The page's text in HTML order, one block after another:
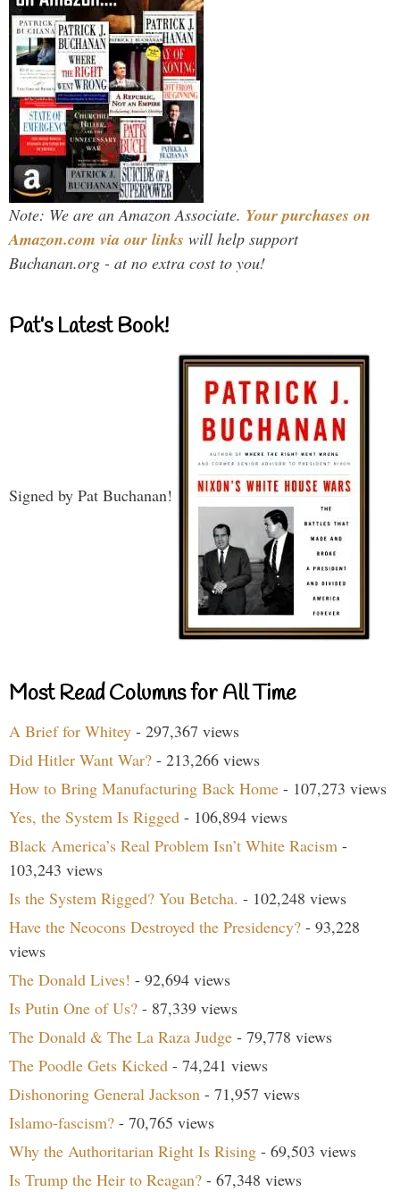
Note: We are an Amazon Associate. Your purchases on
Amazon.com via our links will help support
Buchanan.org - at no extra cost to you!
Pat’s Latest Book!
Signed by Pat Buchanan!
Most Read Columns for All Time
A Brief for Whitey - 297,367 views
Did Hitler Want War? - 213,266 views
How to Bring Manufacturing Back Home - 107,273 views
Yes, the System Is Rigged - 106,894 views
Black America’s Real Problem Isn’t White Racism -
103,243 views
Is the System Rigged? You Betcha. - 102,248 views
Have the Neocons Destroyed the Presidency? - 93,228
views
The Donald Lives! - 92,694 views
Is Putin One of Us? - 87,339 views
The Donald & The La Raza Judge - 79,778 views
The Poodle Gets Kicked - 74,241 views
Dishonoring General Jackson - 71,957 views
Islamo-fascism? - 70,765 views
Why the Authoritarian Right Is Rising - 69,503 views
Is Trump the Heir to Reagan? - 67,348 views